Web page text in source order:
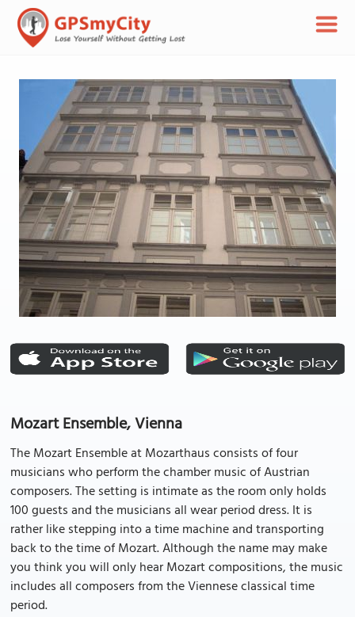
Mozart Ensemble, Vienna
The Mozart Ensemble at Mozarthaus consists of four
musicians who perform the chamber music of Austrian
composers. The setting is intimate as the room only holds
100 guests and the musicians all wear period dress. It is
rather like stepping into a time machine and transporting
back to the time of Mozart. Although the name may make
you think you will only hear Mozart compositions, the music
includes all composers from the Viennese classical time
period.